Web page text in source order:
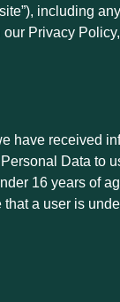
including
Privacy
have received
Data
16 years of
a user is